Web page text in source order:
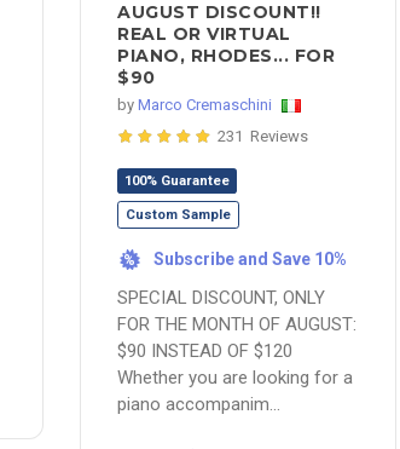
AUGUST DISCOUNT!!
REAL OR VIRTUAL
PIANO, RHODES... FOR
$90
by Marco Cremaschini
231 Reviews
100% Guarantee
Custom Sample
% Subscribe and Save 10%
SPECIAL DISCOUNT, ONLY
FOR THE MONTH OF AUGUST:
$90 INSTEAD OF $120
Whether you are looking for a
piano accompanim...